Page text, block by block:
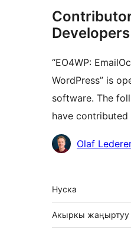
Developers
“EO4WP:
WordPress” is
software. The
have
Мүчөлөрү
Olaf
Мета
Нуска
Акыркы жаңыртуу